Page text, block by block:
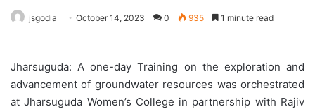
jsgodia October 14, 2023 0 935 1 minute read
Jharsuguda: A one-day Training on the exploration and
advancement of groundwater resources was orchestrated
at Jharsuguda Women’s College in partnership with Rajiv